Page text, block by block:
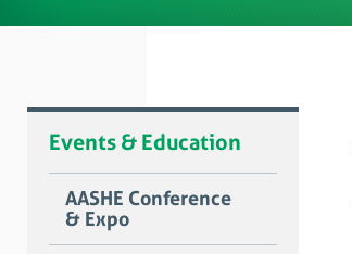
Events & Education
AASHE Conference
& Expo